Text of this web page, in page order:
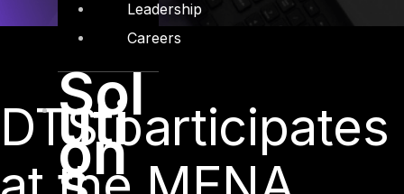
Leadership
Careers
Sol
uti
on
DTS participates